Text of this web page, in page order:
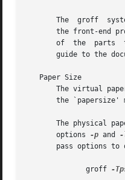
The  groff
the front-end
guide to the
   Paper Size
The virtual
the `papersize'
The physical
       options
-p and
pass options to
	      groff
-